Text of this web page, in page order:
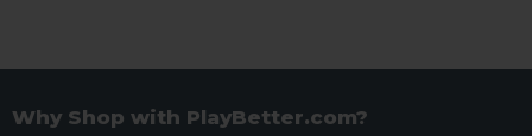
Why Shop with PlayBetter.com?